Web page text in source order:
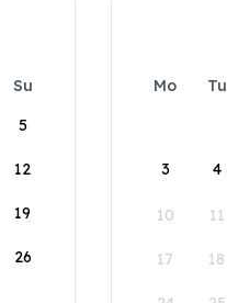
Su
5
12
19
26
Mo Tu
3 4
10 11
17 18